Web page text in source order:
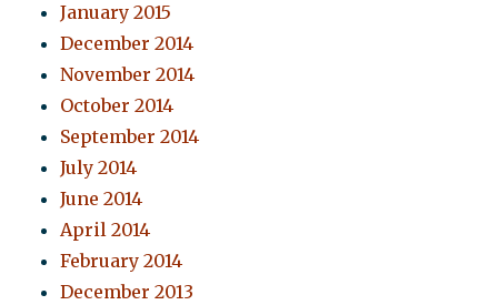
January 2015
December 2014
November 2014
October 2014
September 2014
July 2014
June 2014
April 2014
February 2014
December 2013